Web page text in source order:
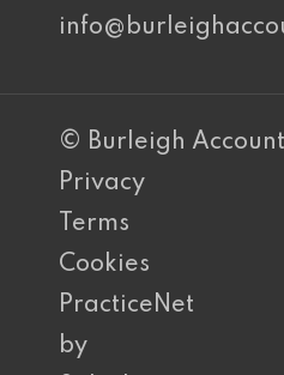
© Burleigh
Privacy
Terms
Cookies
PracticeNet
by